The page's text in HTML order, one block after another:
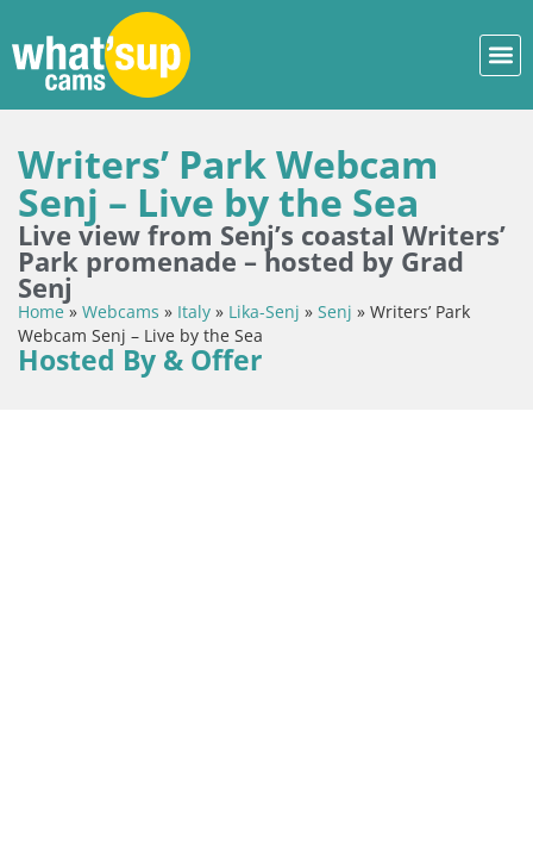
Writers’ Park Webcam
Senj – Live by the Sea
Live view from Senj’s coastal Writers’
Park promenade – hosted by Grad
Senj
Home» Webcams » Italy » Lika-Senj » Senj » Writers’ Park
Webcam Senj – Live by the Sea
Hosted By & Offer